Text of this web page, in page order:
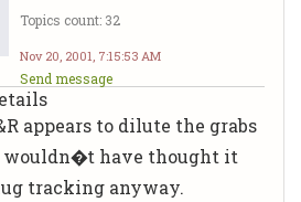
Topics count: 32
Nov 20, 2001, 7:15:53 AM
Send message
appears to dilute the grabs
have thought it
tracking anyway.